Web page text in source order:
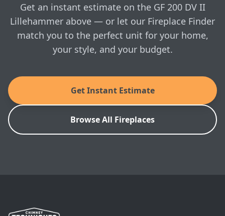
Jotul: GF 200 DV II Lillehammer Installation
Manual
SKU: PRT-JOT-GF200-IIL
Get an instant estimate on the GF 200 DV II
Lillehammer above — or let our Fireplace Finder
match you to the perfect unit for your home,
your style, and your budget.
Get Instant Estimate
Browse All Fireplaces